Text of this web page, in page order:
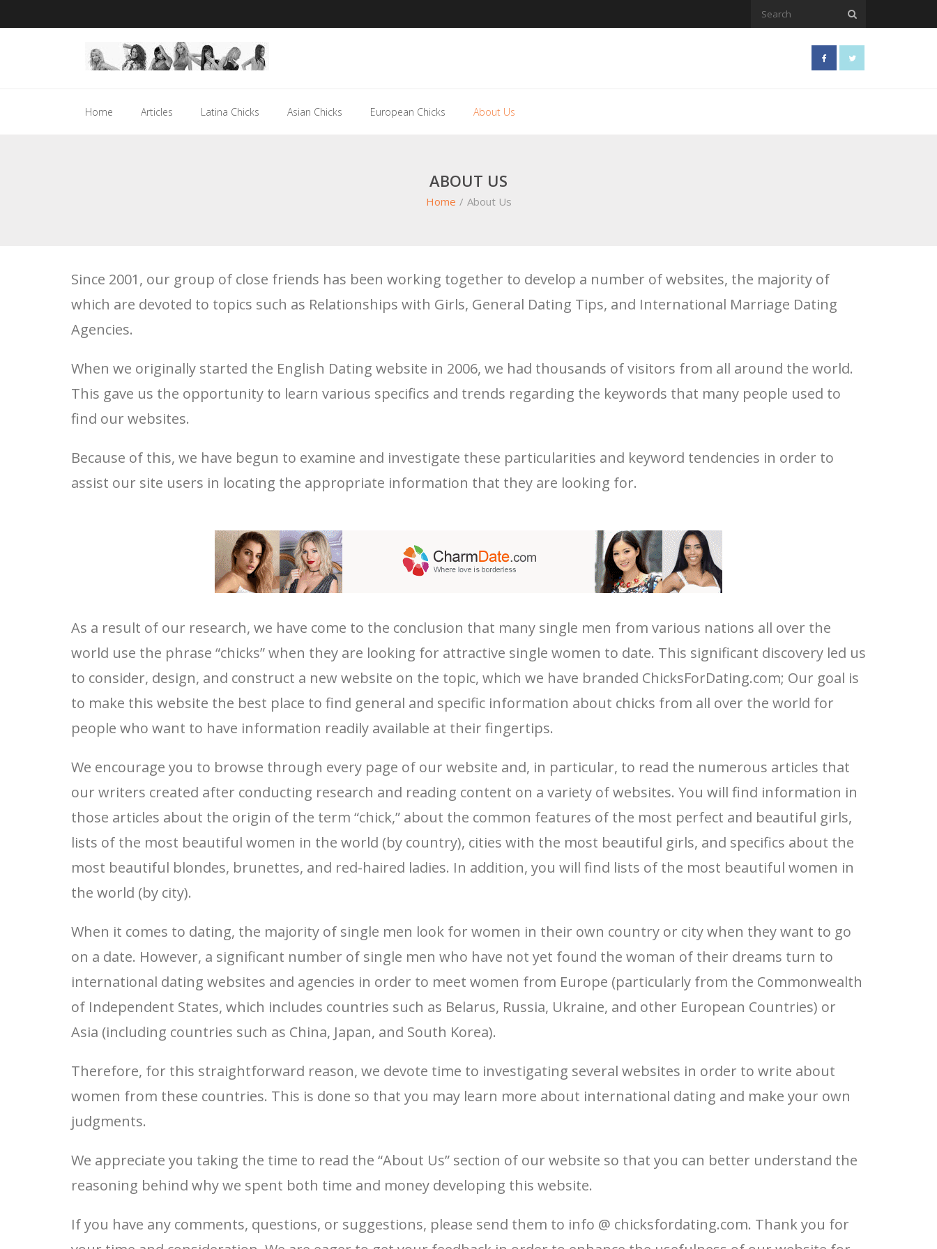
Home Articles Latina Chicks Asian Chicks European Chicks About Us
ABOUT US
Home / About Us
Since 2001, our group of close friends has been working together to develop a number of websites, the majority of
which are devoted to topics such as Relationships with Girls, General Dating Tips, and International Marriage Dating
Agencies.
When we originally started the English Dating website in 2006, we had thousands of visitors from all around the world.
This gave us the opportunity to learn various specifics and trends regarding the keywords that many people used to
find our websites.
Because of this, we have begun to examine and investigate these particularities and keyword tendencies in order to
assist our site users in locating the appropriate information that they are looking for.
As a result of our research, we have come to the conclusion that many single men from various nations all over the
world use the phrase “chicks” when they are looking for attractive single women to date. This significant discovery led us
to consider, design, and construct a new website on the topic, which we have branded ChicksForDating.com; Our goal is
to make this website the best place to find general and specific information about chicks from all over the world for
people who want to have information readily available at their fingertips.
We encourage you to browse through every page of our website and, in particular, to read the numerous articles that
our writers created after conducting research and reading content on a variety of websites. You will find information in
those articles about the origin of the term “chick,” about the common features of the most perfect and beautiful girls,
lists of the most beautiful women in the world (by country), cities with the most beautiful girls, and specifics about the
most beautiful blondes, brunettes, and red-haired ladies. In addition, you will find lists of the most beautiful women in
the world (by city).
When it comes to dating, the majority of single men look for women in their own country or city when they want to go
on a date. However, a significant number of single men who have not yet found the woman of their dreams turn to
international dating websites and agencies in order to meet women from Europe (particularly from the Commonwealth
of Independent States, which includes countries such as Belarus, Russia, Ukraine, and other European Countries) or
Asia (including countries such as China, Japan, and South Korea).
Therefore, for this straightforward reason, we devote time to investigating several websites in order to write about
women from these countries. This is done so that you may learn more about international dating and make your own
judgments.
We appreciate you taking the time to read the “About Us” section of our website so that you can better understand the
reasoning behind why we spent both time and money developing this website.
If you have any comments, questions, or suggestions, please send them to info @ chicksfordating.com. Thank you for